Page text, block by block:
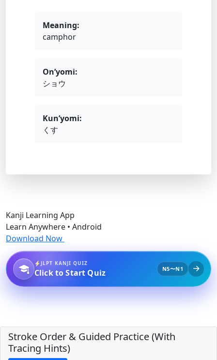
Meaning:
camphor
On’yomi:
ショウ
Kun’yomi:
くす
Kanji Learning App
Learn Anywhere • Android
Download Now
JLPT KANJI QUIZ
Click to Start Quiz N5〜N1
Stroke Order & Guided Practice (With
Tracing Hints)